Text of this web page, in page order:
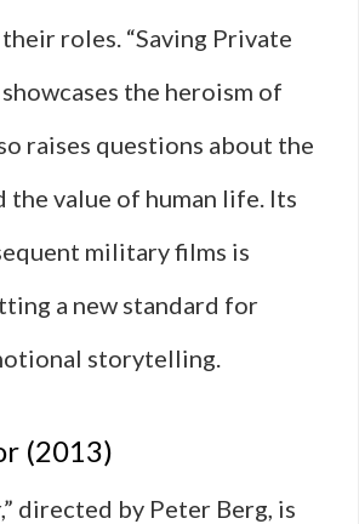
roles. “Saving Private
the heroism of
raises questions about the
the value of human life. Its
military films is
a new standard for
storytelling.
(2013)
directed by Peter Berg, is